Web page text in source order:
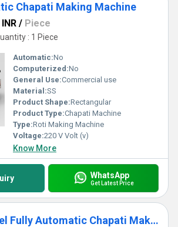
Chapati Making Machine
/ Piece
: 1 Piece
Automatic:No
Computerized:No
General Use:Commercial use
Material:SS
Product Shape:Rectangular
Product Type:Chapati Machine
Type:Roti Making Machine
Voltage:220 V Volt (v)
Know More
WhatsApp
Get Latest Price
Stainless Steel Fully Automatic Chapati Making Machine